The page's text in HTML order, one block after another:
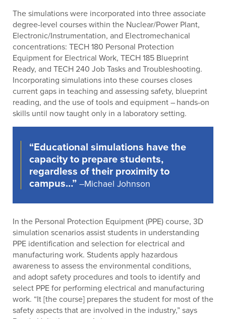
The simulations were incorporated into three associate
degree-level courses within the Nuclear/Power Plant,
Electronic/Instrumentation, and Electromechanical
concentrations: TECH 180 Personal Protection
Equipment for Electrical Work, TECH 185 Blueprint
Ready, and TECH 240 Job Tasks and Troubleshooting.
Incorporating simulations into these courses closes
current gaps in teaching and assessing safety, blueprint
reading, and the use of tools and equipment – hands-on
skills until now taught only in a laboratory setting.
“Educational simulations have the
capacity to prepare students,
regardless of their proximity to
campus…” –Michael Johnson
In the Personal Protection Equipment (PPE) course, 3D
simulation scenarios assist students in understanding
PPE identification and selection for electrical and
manufacturing work. Students apply hazardous
awareness to assess the environmental conditions,
and adopt safety procedures and tools to identify and
select PPE for performing electrical and manufacturing
work. “It [the course] prepares the student for most of the
safety aspects that are involved in the industry,” says